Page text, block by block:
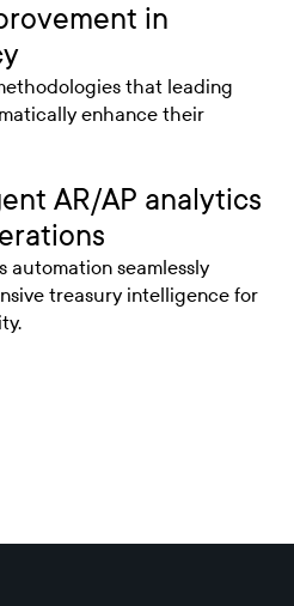
in
that leading
enhance their
AR/AP analytics
automation seamlessly
treasury intelligence for